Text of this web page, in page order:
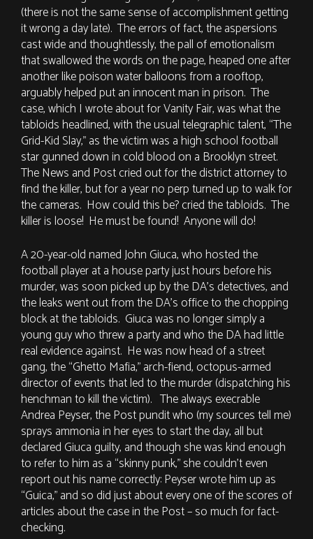
(there is not the same sense of accomplishment getting
it wrong a day late). The errors of fact, the aspersions
cast wide and thoughtlessly, the pall of emotionalism
that swallowed the words on the page, heaped one after
another like poison water balloons from a rooftop,
arguably helped put an innocent man in prison. The
case, which I wrote about for Vanity Fair, was what the
tabloids headlined, with the usual telegraphic talent, “The
Grid-Kid Slay,” as the victim was a high school football
star gunned down in cold blood on a Brooklyn street.
The News and Post cried out for the district attorney to
find the killer, but for a year no perp turned up to walk for
the cameras. How could this be? cried the tabloids. The
killer is loose! He must be found! Anyone will do!
A 20-year-old named John Giuca, who hosted the
football player at a house party just hours before his
murder, was soon picked up by the DA’s detectives, and
the leaks went out from the DA’s office to the chopping
block at the tabloids. Giuca was no longer simply a
young guy who threw a party and who the DA had little
real evidence against. He was now head of a street
gang, the “Ghetto Mafia,” arch-fiend, octopus-armed
director of events that led to the murder (dispatching his
henchman to kill the victim). The always execrable
Andrea Peyser, the Post pundit who (my sources tell me)
sprays ammonia in her eyes to start the day, all but
declared Giuca guilty, and though she was kind enough
to refer to him as a “skinny punk,” she couldn’t even
report out his name correctly: Peyser wrote him up as
“Guica,” and so did just about every one of the scores of
articles about the case in the Post – so much for fact-
checking.